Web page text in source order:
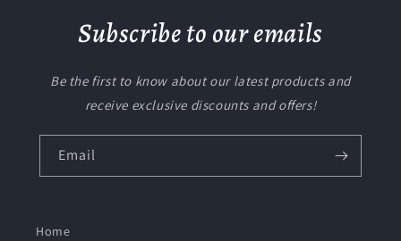
Subscribe to our emails
Be the first to know about our latest products and
receive exclusive discounts and offers!
Email
Home